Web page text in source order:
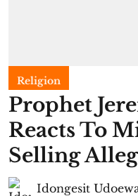
Religion
Prophet
Reacts To
Selling
Idongesit